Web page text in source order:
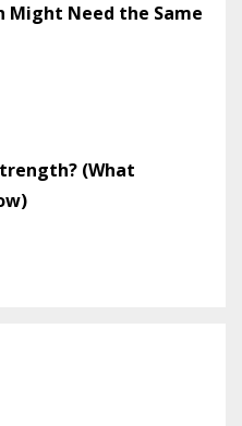
Might Need the Same
(What